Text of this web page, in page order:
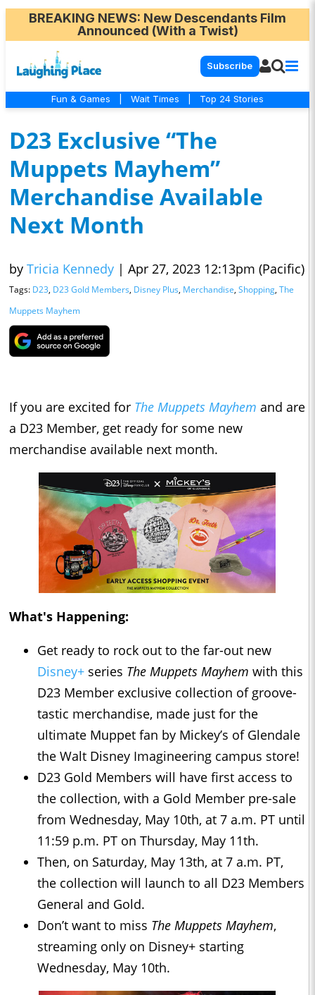
BREAKING NEWS: New Descendants Film
Announced (With a Twist)
Subscribe
Fun & Games Wait Times Top 24 Stories
D23 Exclusive “The
Muppets Mayhem”
Merchandise Available
Next Month
by Tricia Kennedy | Apr 27, 2023 12:13pm (Pacific)
Tags: D23, D23 Gold Members, Disney Plus, Merchandise, Shopping, The
Muppets Mayhem
If you are excited for The Muppets Mayhem and are
a D23 Member, get ready for some new
merchandise available next month.
What's Happening:
Get ready to rock out to the far-out new
Disney+ series The Muppets Mayhem with this
D23 Member exclusive collection of groove-
tastic merchandise, made just for the
ultimate Muppet fan by Mickey’s of Glendale
the Walt Disney Imagineering campus store!
D23 Gold Members will have first access to
the collection, with a Gold Member pre-sale
from Wednesday, May 10th, at 7 a.m. PT until
11:59 p.m. PT on Thursday, May 11th.
Then, on Saturday, May 13th, at 7 a.m. PT,
the collection will launch to all D23 Members
General and Gold.
Don’t want to miss The Muppets Mayhem,
streaming only on Disney+ starting
Wednesday, May 10th.